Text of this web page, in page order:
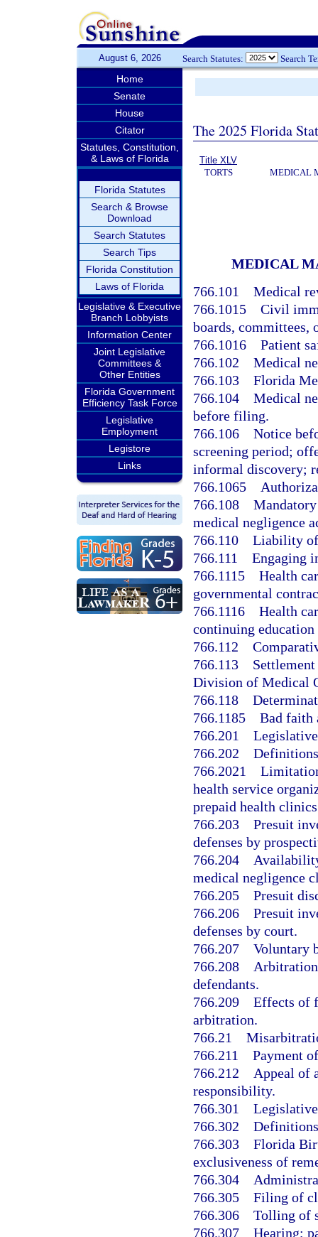
August 6, 2026 Search Statutes: Search
Home
Senate
House
Citator
Statutes, Constitution,
& Laws of Florida
Florida Statutes
Search & Browse
Download
Search Statutes
Search Tips
Florida Constitution
Laws of Florida
Legislative & Executive
Branch Lobbyists
Information Center
Joint Legislative
Committees &
Other Entities
Florida Government
Efficiency Task Force
Legislative
Employment
Legistore
Links
The 2025 Florida
Title XLV
TORTS
MEDICAL
MEDICAL
766.101 Medical
766.1015 Civil
boards, committees,
766.1016 Patient
766.102 Medical
766.103 Florida
766.104 Medical
before filing.
766.106 Notice
screening period;
informal discovery;
766.1065
766.108
medical negligence
766.110 Liability
766.111 Engaging
766.1115 Health
governmental
766.1116 Health
continuing
766.112
766.113
Division of Medical
766.118
766.1185 Bad faith
766.201
766.202
766.2021
health service
prepaid health
766.203 Presuit
defenses by
766.204
medical negligence
766.205 Presuit
766.206 Presuit
defenses by court.
766.207 Voluntary
766.208
defendants.
766.209 Effects of
arbitration.
766.21
766.211 Payment
766.212 Appeal of
responsibility.
766.301
766.302
766.303 Florida
exclusiveness of
766.304
766.305 Filing of
766.306 Tolling of
766.307 Hearing;